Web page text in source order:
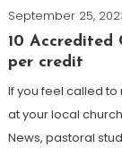
September 25,
10 Accredited
per credit
If you feel called
at your local
News, pastoral